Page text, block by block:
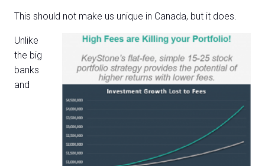
This should not make us unique in Canada, but it does.
Unlike
the big
banks
and